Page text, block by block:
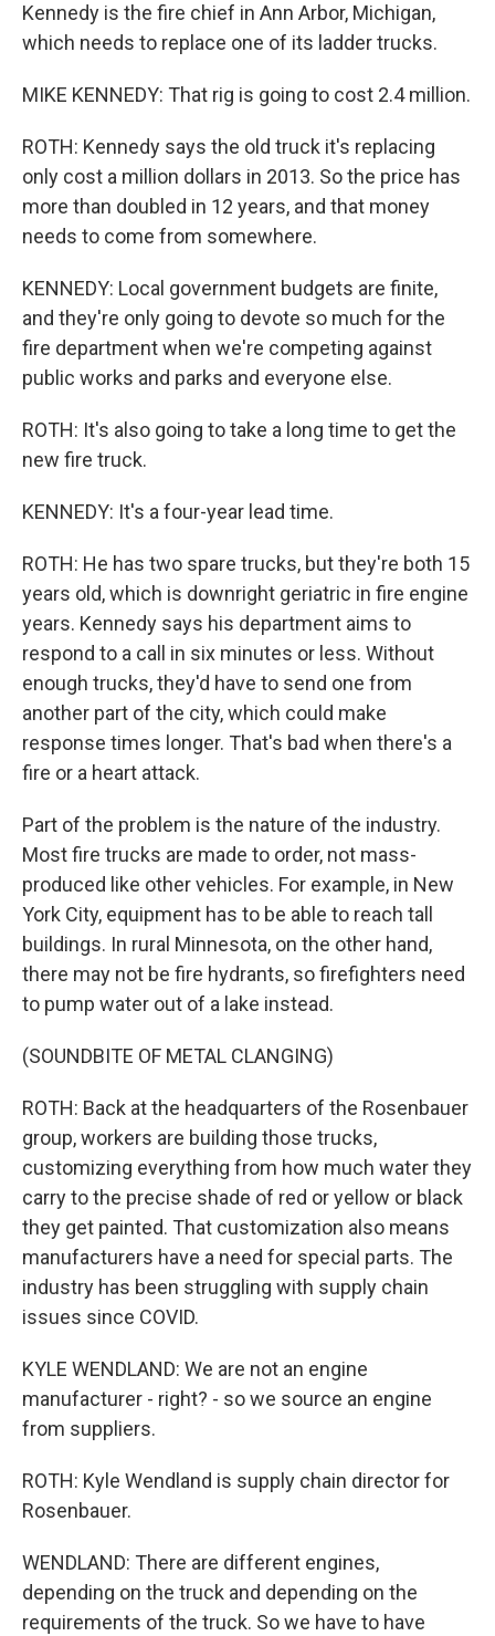
Kennedy is the fire chief in Ann Arbor, Michigan,
which needs to replace one of its ladder trucks.
MIKE KENNEDY: That rig is going to cost 2.4 million.
ROTH: Kennedy says the old truck it's replacing
only cost a million dollars in 2013. So the price has
more than doubled in 12 years, and that money
needs to come from somewhere.
KENNEDY: Local government budgets are finite,
and they're only going to devote so much for the
fire department when we're competing against
public works and parks and everyone else.
ROTH: It's also going to take a long time to get the
new fire truck.
KENNEDY: It's a four-year lead time.
ROTH: He has two spare trucks, but they're both 15
years old, which is downright geriatric in fire engine
years. Kennedy says his department aims to
respond to a call in six minutes or less. Without
enough trucks, they'd have to send one from
another part of the city, which could make
response times longer. That's bad when there's a
fire or a heart attack.
Part of the problem is the nature of the industry.
Most fire trucks are made to order, not mass-
produced like other vehicles. For example, in New
York City, equipment has to be able to reach tall
buildings. In rural Minnesota, on the other hand,
there may not be fire hydrants, so firefighters need
to pump water out of a lake instead.
(SOUNDBITE OF METAL CLANGING)
ROTH: Back at the headquarters of the Rosenbauer
group, workers are building those trucks,
customizing everything from how much water they
carry to the precise shade of red or yellow or black
they get painted. That customization also means
manufacturers have a need for special parts. The
industry has been struggling with supply chain
issues since COVID.
KYLE WENDLAND: We are not an engine
manufacturer - right? - so we source an engine
from suppliers.
ROTH: Kyle Wendland is supply chain director for
Rosenbauer.
WENDLAND: There are different engines,
depending on the truck and depending on the
requirements of the truck. So we have to have